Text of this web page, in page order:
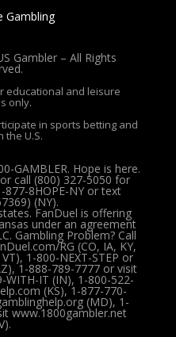
Gambling
Gambler – All Rights
educational and leisure
only.
in sports betting and
the U.S.
GAMBLER. Hope is here.
call (800) 327-5050 for
877-8HOPE-NY or text
(NY).
FanDuel is offering
under an agreement
Gambling Problem? Call
RG (CO, IA, KY,
1-800-NEXT-STEP or
1-888-789-7777 or visit
WITH-IT (IN), 1-800-522-
(KS), 1-877-770-
(MD), 1-
www.1800gambler.net